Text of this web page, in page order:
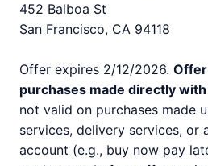
452 Balboa St
San Francisco, CA 94118
Offer expires 2/12/2026.
purchases made directly
not valid on purchases made
services, delivery services,
account (e.g., buy now pay